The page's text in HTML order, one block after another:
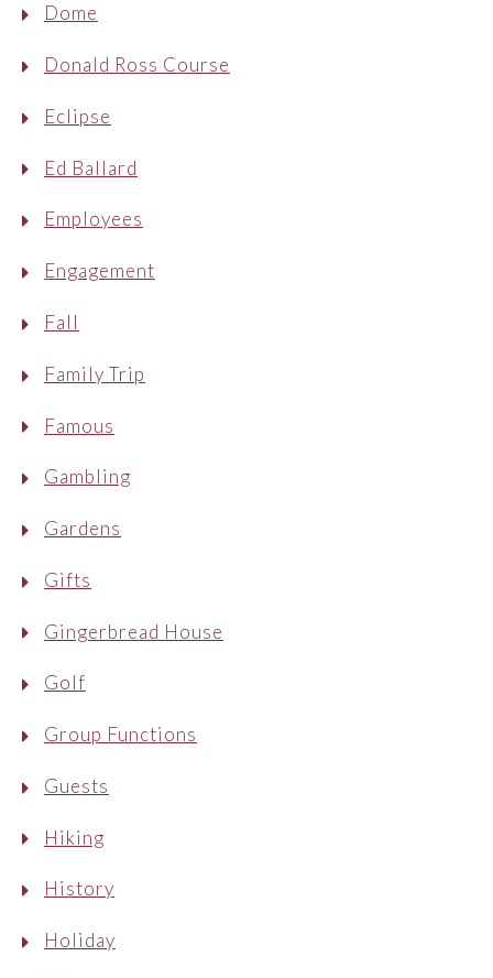
Dome
Donald Ross Course
Eclipse
Ed Ballard
Employees
Engagement
Fall
Family Trip
Famous
Gambling
Gardens
Gifts
Gingerbread House
Golf
Group Functions
Guests
Hiking
History
Holiday